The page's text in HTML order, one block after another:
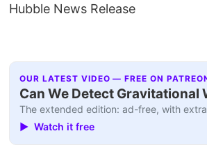
Hubble News Release
OUR LATEST VIDEO — FREE ON
Can We Detect Gravitational
The extended edition: ad-free, with
▶ Watch it free